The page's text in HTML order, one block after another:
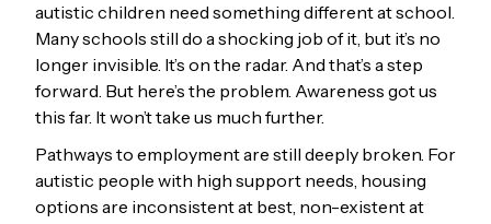
autistic children need something different at school.
Many schools still do a shocking job of it, but it’s no
longer invisible. It’s on the radar. And that’s a step
forward. But here’s the problem. Awareness got us
this far. It won’t take us much further.
Pathways to employment are still deeply broken. For
autistic people with high support needs, housing
options are inconsistent at best, non-existent at